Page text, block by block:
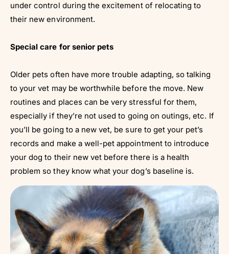
under control during the excitement of relocating to
their new environment.
Special care for senior pets
Older pets often have more trouble adapting, so talking
to your vet may be worthwhile before the move. New
routines and places can be very stressful for them,
especially if they’re not used to going on outings, etc. If
you’ll be going to a new vet, be sure to get your pet’s
records and make a well-pet appointment to introduce
your dog to their new vet before there is a health
problem so they know what your dog’s baseline is.